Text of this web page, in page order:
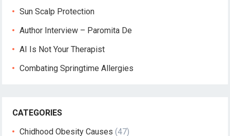
Sun Scalp Protection
Author Interview – Paromita De
AI Is Not Your Therapist
Combating Springtime Allergies
CATEGORIES
Chidhood Obesity Causes (47)